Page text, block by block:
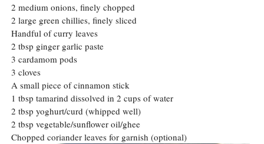
2 medium onions, finely chopped
2 large green chillies, finely sliced
Handful of curry leaves
2 tbsp ginger garlic paste
3 cardamom pods
3 cloves
A small piece of cinnamon stick
1 tbsp tamarind dissolved in 2 cups of water
2 tbsp yoghurt/curd (whipped well)
2 tbsp vegetable/sunflower oil/ghee
Chopped coriander leaves for garnish (optional)